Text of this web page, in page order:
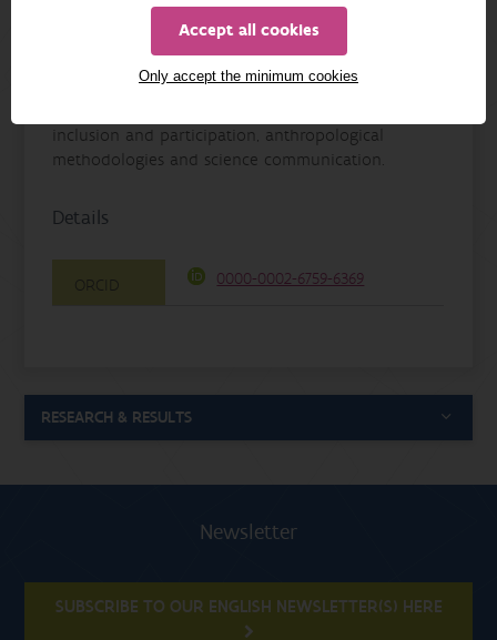
Accept all cookies
Only accept the minimum cookies
and is involved in various social research projects
ranging from participative and inclusive research
processes to research into well-being, nature
involvement and human-animal relationships. She
inclusion and participation, anthropological
methodologies and science communication.
Details
ORCID 0000-0002-6759-6369
RESEARCH & RESULTS
Newsletter
SUBSCRIBE TO OUR ENGLISH NEWSLETTER(S) HERE